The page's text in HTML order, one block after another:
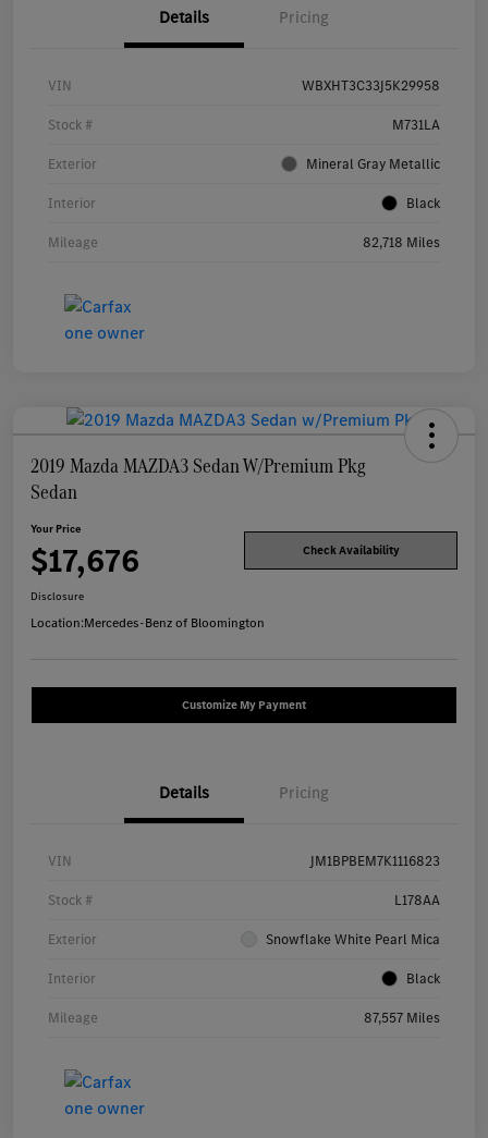
Details Pricing
VIN WBXHT3C33J5K29958
Stock # M731LA
Exterior Mineral Gray Metallic
Interior Black
Mileage 82,718 Miles
2019 Mazda MAZDA3 Sedan W/Premium Pkg
Sedan
Your Price
$17,676 Check Availability
Disclosure
Location:Mercedes-Benz of Bloomington
Customize My Payment
Details Pricing
VIN JM1BPBEM7K1116823
Stock # L178AA
Exterior Snowflake White Pearl Mica
Interior Black
Mileage 87,557 Miles